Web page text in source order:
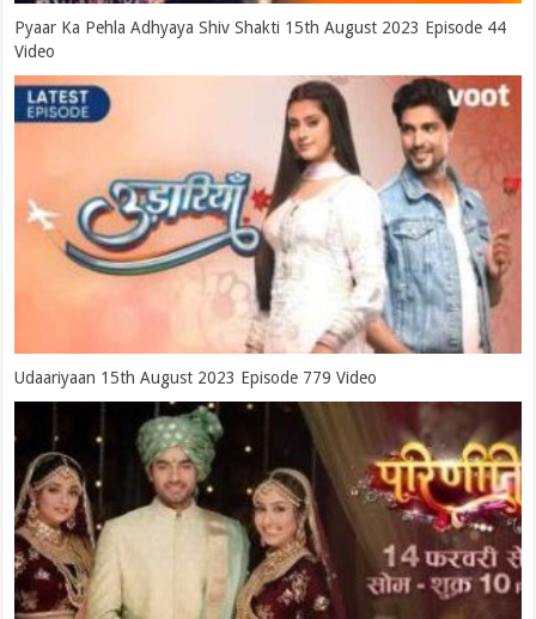
Pyaar Ka Pehla Adhyaya Shiv Shakti 15th August 2023 Episode 44
Video
Udaariyaan 15th August 2023 Episode 779 Video